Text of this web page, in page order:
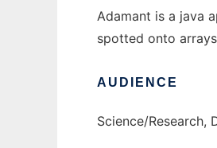
Adamant is a java
spotted onto
AUDIENCE
Science/Research,